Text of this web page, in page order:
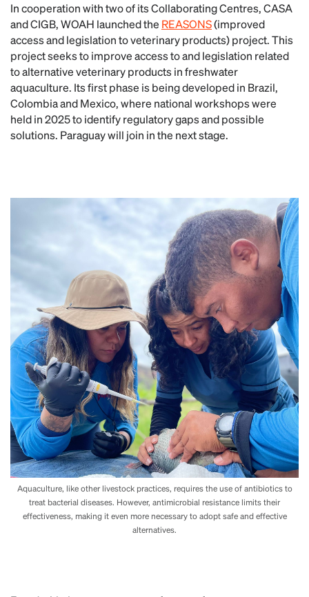
In cooperation with two of its Collaborating Centres, CASA
and CIGB, WOAH launched the REASONS(improved
access and legislation to veterinary products) project. This
project seeks to improve access to and legislation related
to alternative veterinary products in freshwater
aquaculture. Its first phase is being developed in Brazil,
Colombia and Mexico, where national workshops were
held in 2025 to identify regulatory gaps and possible
solutions. Paraguay will join in the next stage.
Aquaculture, like other livestock practices, requires the use of antibiotics to
treat bacterial diseases. However, antimicrobial resistance limits their
effectiveness, making it even more necessary to adopt safe and effective
alternatives.